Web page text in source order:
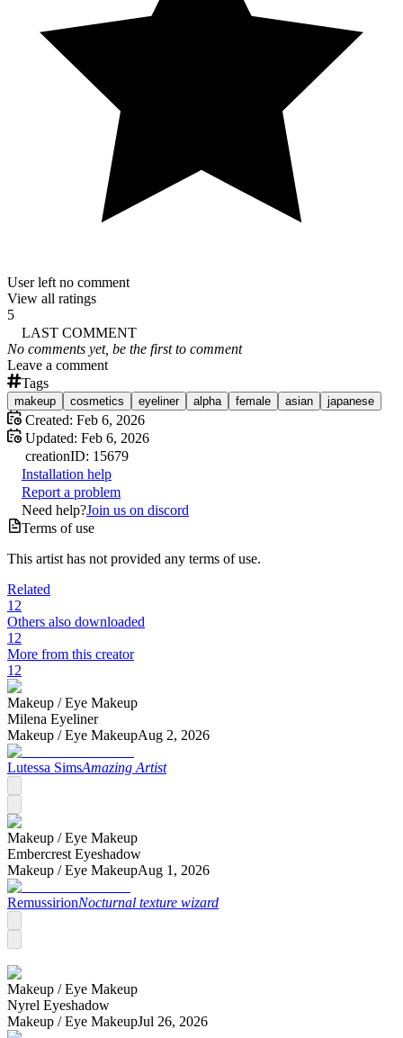
User left no comment
View all ratings
5
LAST COMMENT
No comments yet, be the first to comment
Leave a comment
Tags
makeup cosmetics eyeliner alpha female asian japanese
Created: Feb 6, 2026
Updated: Feb 6, 2026
creationID: 15679
Installation help
Report a problem
Need help?Join us on discord
Terms of use
This artist has not provided any terms of use.
Related
12
Others also downloaded
12
More from this creator
12
Makeup /Eye Makeup
Milena Eyeliner
Makeup /Eye MakeupAug 2, 2026
Lutessa SimsAmazing Artist
Makeup /Eye Makeup
Embercrest Eyeshadow
Makeup /Eye MakeupAug 1, 2026
RemussirionNocturnal texture wizard
Makeup /Eye Makeup
Nyrel Eyeshadow
Makeup /Eye MakeupJul 26, 2026